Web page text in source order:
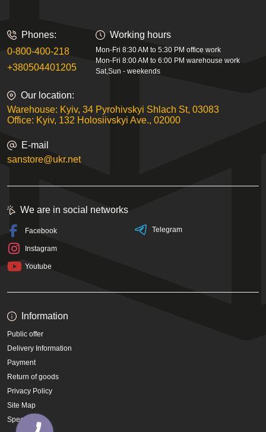
Phones:
0-800-400-218
+380504401205
Working hours
Mon-Fri 8:30 AM to 5:30 PM office work
Mon-Fri 8:00 AM to 6:00 PM warehouse work
Sat,Sun - weekends
Our location:
Warehouse: Kyiv, 34 Pyrohivskyi Shlach St, 03083
Office: Kyiv, 132 Holosiivskyi Ave., 02000
E-mail
sanstore@ukr.net
Information
Public offer
Delivery Information
Payment
Return of goods
Privacy Policy
Site Map
Specials
We are in social networks
Facebook
Instagram
Youtube
Telegram